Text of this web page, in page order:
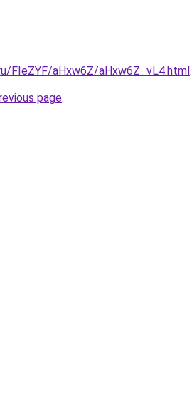
FIeZYF/aHxw6Z/aHxw6Z_vL4.html.
page.